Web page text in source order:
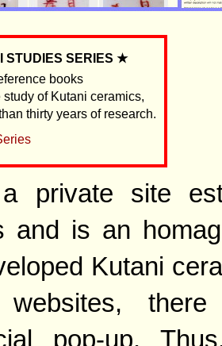
STUDIES SERIES ★
books
of Kutani ceramics,
thirty years of research.
private site
and is an
Kutani
websites,
pop-up.